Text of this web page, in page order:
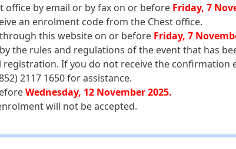
by email or by fax on or before Friday, 7
an enrolment code from the Chest office.
this website on or before Friday, 7
the rules and regulations of the event that has
If you do not receive the confirmation
2117 1650 for assistance.
Wednesday, 12 November 2025.
will not be accepted.